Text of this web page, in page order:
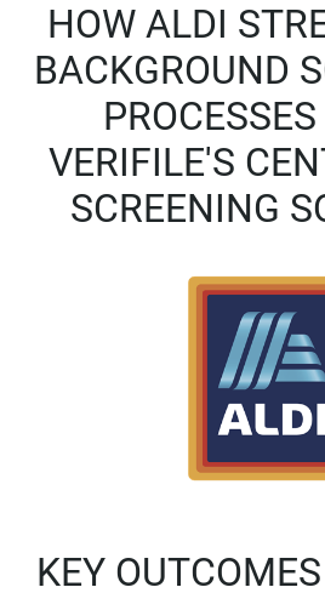
HOW ALDI
BACKGROUND
VERIFILE'S
SCREENING
KEY OUTCOMES